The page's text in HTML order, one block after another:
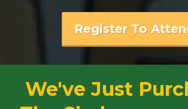
Register To
We've Just